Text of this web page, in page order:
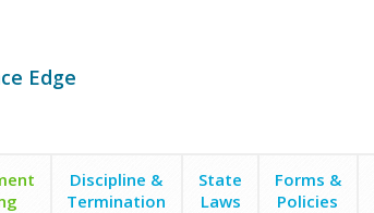
Edge
Discipline &
Termination
State
Laws
Forms &
Policies